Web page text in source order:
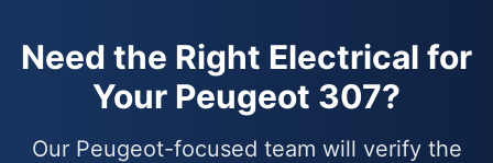
Need the Right Electrical for
Your Peugeot 307?
Our Peugeot-focused team will verify the